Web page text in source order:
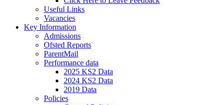
Useful Links
Vacancies
Key Information
Admissions
Ofsted Reports
ParentMail
Performance data
2025 KS2 Data
2024 KS2 Data
2019 Data
Policies